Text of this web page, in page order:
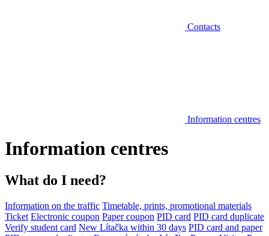
Contacts
Information centres
Information centres
What do I need?
Information on the traffic Timetable, prints, promotional materials
Ticket Electronic coupon Paper coupon PID card PID card duplicate
Verify student card New Lítačka within 30 days PID card and paper